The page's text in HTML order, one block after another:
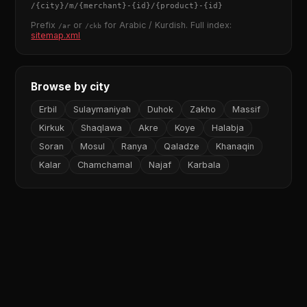
/{city}/m/{merchant} - {id}/{product} - {id}
Prefix /ar or /ckb for Arabic / Kurdish. Full index:
sitemap.xml
Browse by city
Erbil Sulaymaniyah Duhok Zakho
Massif
Kirkuk
Shaqlawa Akre Koye
Halabja
Soran
Mosul Ranya Qaladze
Khanaqin
Kalar
Chamchamal Najaf Karbala